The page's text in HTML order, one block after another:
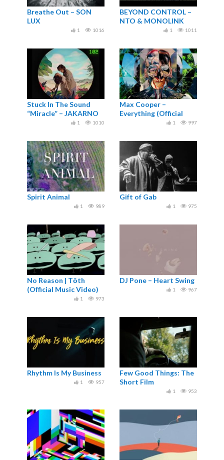
Breathe Out – SON
LUX
1016
1
BEYOND CONTROL –
NTO & MONOLINK
1011
1
Stuck In The Sound
“Miracle” – JAKARNO
1010
1
Max Cooper –
Everything (Official
Video by Nick Cobby)997
1
Spirit Animal
989
1
Gift of Gab
975
1
No Reason | Tōth
(Official Music Video)
973
1
DJ Pone – Heart Swing
967
1
Rhythm Is My Business
957
1
Few Good Things: The
Short Film
953
1